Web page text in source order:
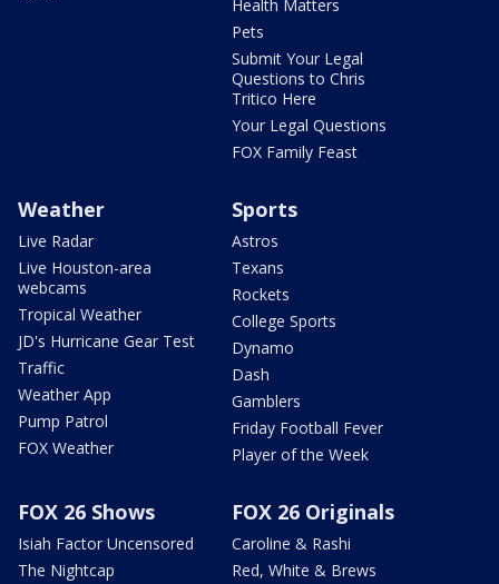
Health Matters
Pets
Submit Your Legal
Questions to Chris
Tritico Here
Your Legal Questions
FOX Family Feast
Weather
Live Radar
Live Houston-area
webcams
Tropical Weather
JD's Hurricane Gear Test
Traffic
Weather App
Pump Patrol
FOX Weather
Sports
Astros
Texans
Rockets
College Sports
Dynamo
Dash
Gamblers
Friday Football Fever
Player of the Week
FOX 26 Shows
Isiah Factor Uncensored
The Nightcap
FOX 26 Originals
Caroline & Rashi
Red, White & Brews